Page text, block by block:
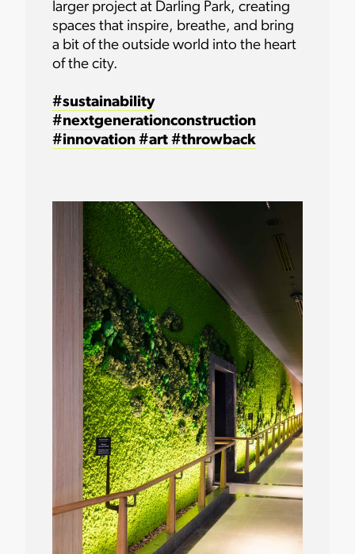
larger project at Darling Park, creating
spaces that inspire, breathe, and bring
a bit of the outside world into the heart
of the city.
#sustainability
#nextgenerationconstruction
#innovation #art #throwback